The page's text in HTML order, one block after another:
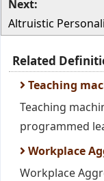
Next:
Altruistic
Related
Teaching
Teaching
programmed
Workplace
Workplace